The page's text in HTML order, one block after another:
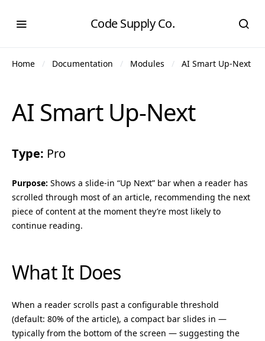
Code Supply Co.
Home Documentation Modules AI Smart Up-Next
AI Smart Up-Next
Type: Pro
Purpose: Shows a slide-in “Up Next” bar when a reader has
scrolled through most of an article, recommending the next
piece of content at the moment they’re most likely to
continue reading.
What It Does
When a reader scrolls past a configurable threshold
(default: 80% of the article), a compact bar slides in —
typically from the bottom of the screen — suggesting the